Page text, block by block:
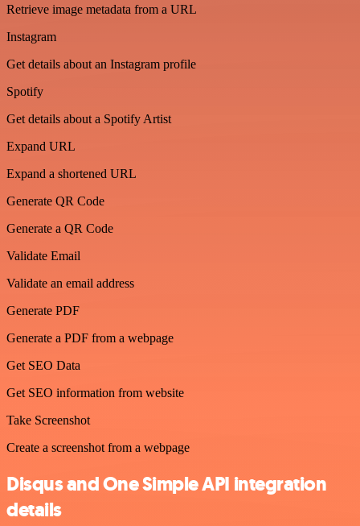
Retrieve image metadata from a URL
Instagram
Get details about an Instagram profile
Spotify
Get details about a Spotify Artist
Expand URL
Expand a shortened URL
Generate QR Code
Generate a QR Code
Validate Email
Validate an email address
Generate PDF
Generate a PDF from a webpage
Get SEO Data
Get SEO information from website
Take Screenshot
Create a screenshot from a webpage
Disqus and One Simple API integration
details